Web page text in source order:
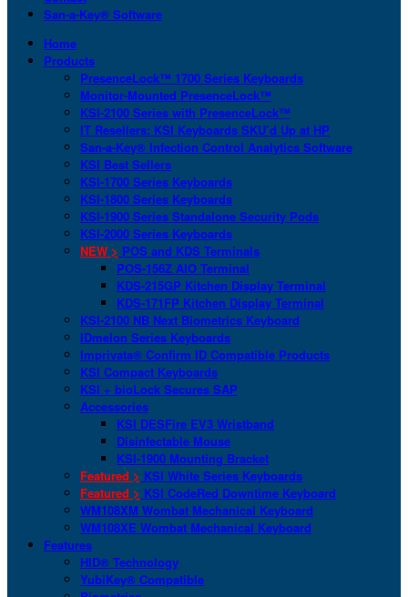
San-a-Key® Software
Home
Products
PresenceLock™ 1700 Series Keyboards
Monitor-Mounted PresenceLock™
KSI-2100 Series with PresenceLock™
IT Resellers: KSI Keyboards SKU’d Up at HP
San-a-Key® Infection Control Analytics Software
KSI Best Sellers
KSI-1700 Series Keyboards
KSI-1800 Series Keyboards
KSI-1900 Series Standalone Security Pods
KSI-2000 Series Keyboards
NEW > POS and KDS Terminals
POS-156Z AIO Terminal
KDS-215GP Kitchen Display Terminal
KDS-171FP Kitchen Display Terminal
KSI-2100 NB Next Biometrics Keyboard
IDmelon Series Keyboards
Imprivata® Confirm ID Compatible Products
KSI Compact Keyboards
KSI + bioLock Secures SAP
Accessories
KSI DESFire EV3 Wristband
Disinfectable Mouse
KSI-1900 Mounting Bracket
Featured > KSI White Series Keyboards
Featured > KSI CodeRed Downtime Keyboard
WM108XM Wombat Mechanical Keyboard
WM108XE Wombat Mechanical Keyboard
Features
HID® Technology
YubiKey® Compatible